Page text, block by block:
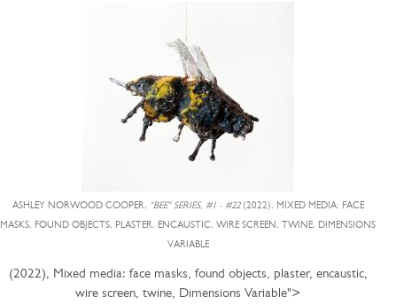
ASHLEY NORWOOD COOPER, "BEE" SERIES, #1 - #22(2022), MIXED MEDIA: FACE
MASKS, FOUND OBJECTS, PLASTER, ENCAUSTIC, WIRE SCREEN, TWINE, DIMENSIONS
VARIABLE
(2022), Mixed media: face masks, found objects, plaster, encaustic,
wire screen, twine, Dimensions Variable">